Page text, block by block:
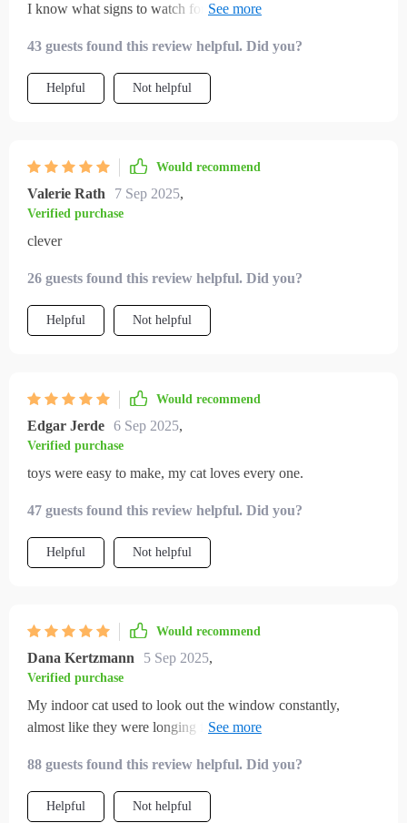
I know what signs to watch for and my kitty seems much
43 guests found this review helpful. Did you?
Helpful Not helpful
Would recommend
Valerie Rath 7 Sep 2025,
Verified purchase
clever
26 guests found this review helpful. Did you?
Helpful Not helpful
Would recommend
Edgar Jerde 6 Sep 2025,
Verified purchase
toys were easy to make, my cat loves every one.
47 guests found this review helpful. Did you?
Helpful Not helpful
Would recommend
Dana Kertzmann 5 Sep 2025,
Verified purchase
My indoor cat used to look out the window constantly,
almost like they were longing for something more. I felt
practical and creative options that changed everything. My
cat now has toys to chase, routines that keep them active, and
cozy spots that encourage exploration. I’ve noticed less
88 guests found this review helpful. Did you?
Helpful Not helpful